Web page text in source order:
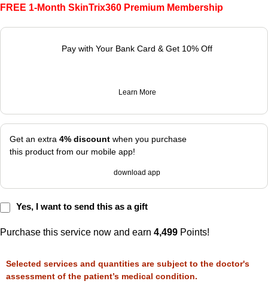
FREE 1-Month SkinTrix360 Premium Membership
Pay with Your Bank Card & Get 10% Off
Learn More
Get an extra 4% discount when you purchase
this product from our mobile app!
download app
Yes, I want to send this as a gift
Purchase this service now and earn 4,499 Points!
Selected services and quantities are subject to the doctor's
assessment of the patient’s medical condition.